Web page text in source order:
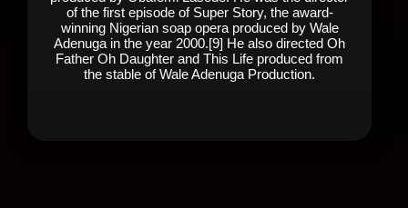
of the first episode of Super Story, the award-
winning Nigerian soap opera produced by Wale
Adenuga in the year 2000.[9] He also directed Oh
Father Oh Daughter and This Life produced from
the stable of Wale Adenuga Production.